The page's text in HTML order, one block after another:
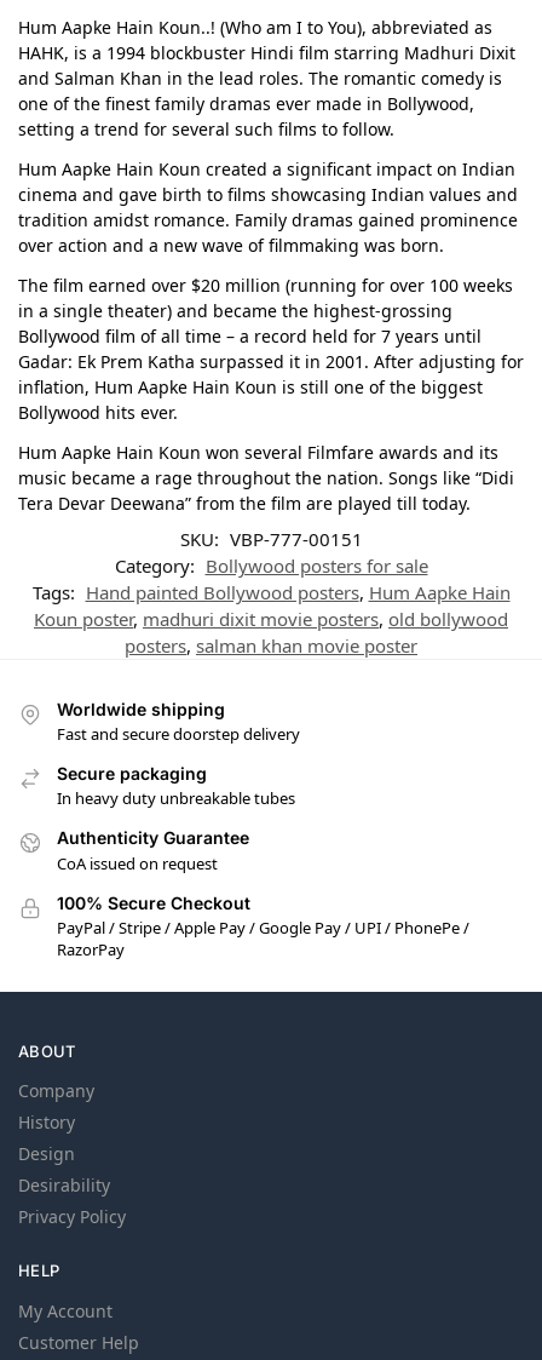
Hum Aapke Hain Koun..! (Who am I to You), abbreviated as
HAHK, is a 1994 blockbuster Hindi film starring Madhuri Dixit
and Salman Khan in the lead roles. The romantic comedy is
one of the finest family dramas ever made in Bollywood,
setting a trend for several such films to follow.
Hum Aapke Hain Koun created a significant impact on Indian
cinema and gave birth to films showcasing Indian values and
tradition amidst romance. Family dramas gained prominence
over action and a new wave of filmmaking was born.
The film earned over $20 million (running for over 100 weeks
in a single theater) and became the highest-grossing
Bollywood film of all time – a record held for 7 years until
Gadar: Ek Prem Katha surpassed it in 2001. After adjusting for
inflation, Hum Aapke Hain Koun is still one of the biggest
Bollywood hits ever.
Hum Aapke Hain Koun won several Filmfare awards and its
music became a rage throughout the nation. Songs like “Didi
Tera Devar Deewana” from the film are played till today.
SKU: VBP-777-00151
Category: Bollywood posters for sale
Tags: Hand painted Bollywood posters, Hum Aapke Hain
Koun poster, madhuri dixit movie posters, old bollywood
posters, salman khan movie poster
Worldwide shipping
Fast and secure doorstep delivery
Secure packaging
In heavy duty unbreakable tubes
Authenticity Guarantee
CoA issued on request
100% Secure Checkout
PayPal / Stripe / Apple Pay / Google Pay / UPI / PhonePe /
RazorPay
ABOUT
Company
History
Design
Desirability
Privacy Policy
HELP
My Account
Customer Help